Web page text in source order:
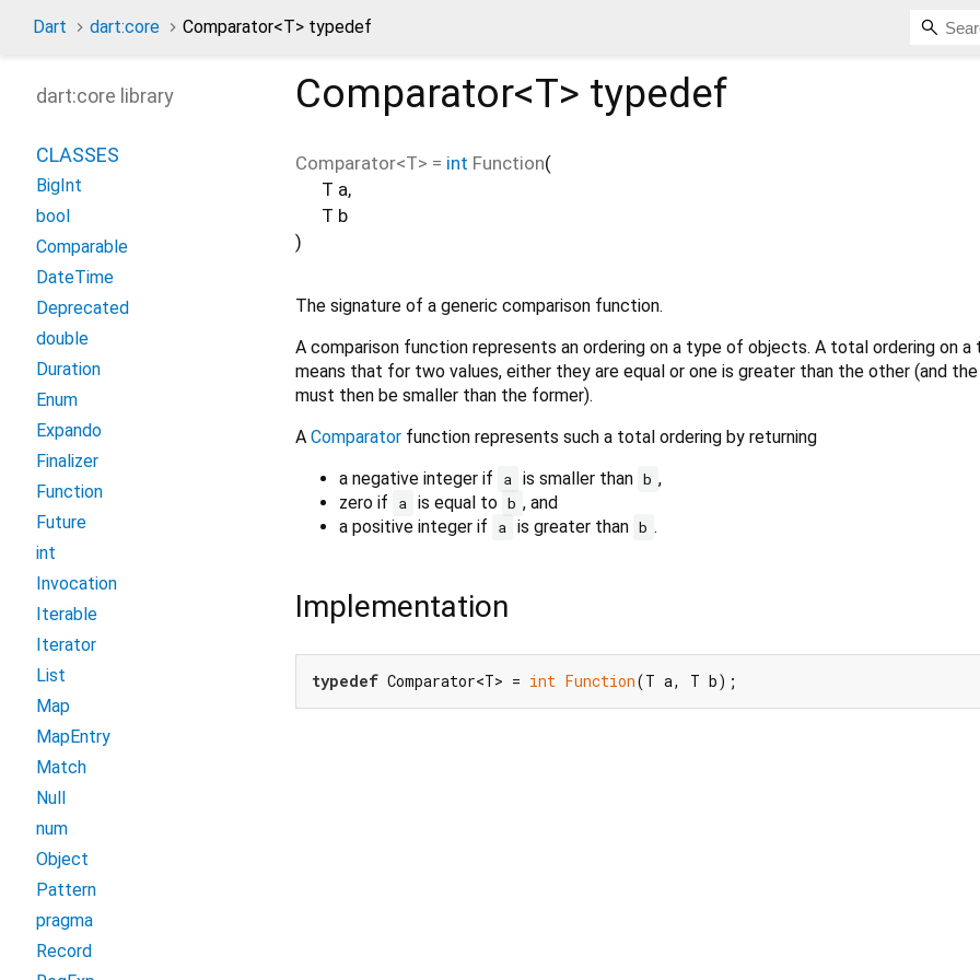
Dart dart:core Comparator<T> typedef
Comparator<T> typedef
Comparator<T> = int Function(
T a,
T b
)
The signature of a generic comparison function.
A comparison function represents an ordering on a type of objects. A total ordering on a
means that for two values, either they are equal or one is greater than the other (and
must then be smaller than the former).
A Comparator function represents such a total ordering by returning
a negative integer if
a is smaller than b ,
zero if
a is equal to b , and
a positive integer if
a is greater than b .
Implementation
typedef Comparator<T> = int Function(T a, T b);
dart:core library
CLASSES
BigInt
bool
Comparable
DateTime
Deprecated
double
Duration
Enum
Expando
Finalizer
Function
Future
int
Invocation
Iterable
Iterator
List
Map
MapEntry
Match
Null
num
Object
Pattern
pragma
Record